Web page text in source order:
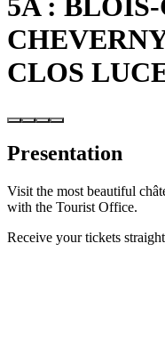
CLOS
Presentation
Visit the most beautiful
with the Tourist Office.
Receive your tickets